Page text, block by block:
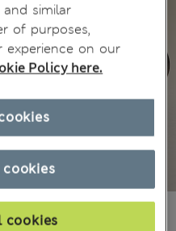
similar
of purposes,
on our
Policy here.
cookies